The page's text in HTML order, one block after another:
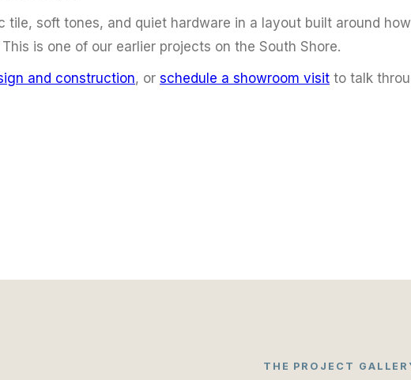
tile, soft tones, and quiet hardware in a layout built around
is one of our earlier projects on the South Shore.
and construction, or schedule a showroom visit to talk
THE PROJECT